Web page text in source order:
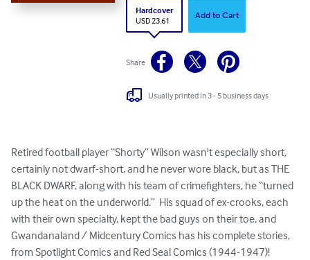
Hardcover
USD 23.61
Add to Cart
Share
Usually printed in 3 - 5 business days
Retired football player “Shorty” Wilson wasn't especially short,
certainly not dwarf-short, and he never wore black, but as THE
BLACK DWARF, along with his team of crimefighters, he “turned
up the heat on the underworld.”  His squad of ex-crooks, each
with their own specialty, kept the bad guys on their toe, and
Gwandanaland / Midcentury Comics has his complete stories,
from Spotlight Comics and Red Seal Comics (1944-1947)!